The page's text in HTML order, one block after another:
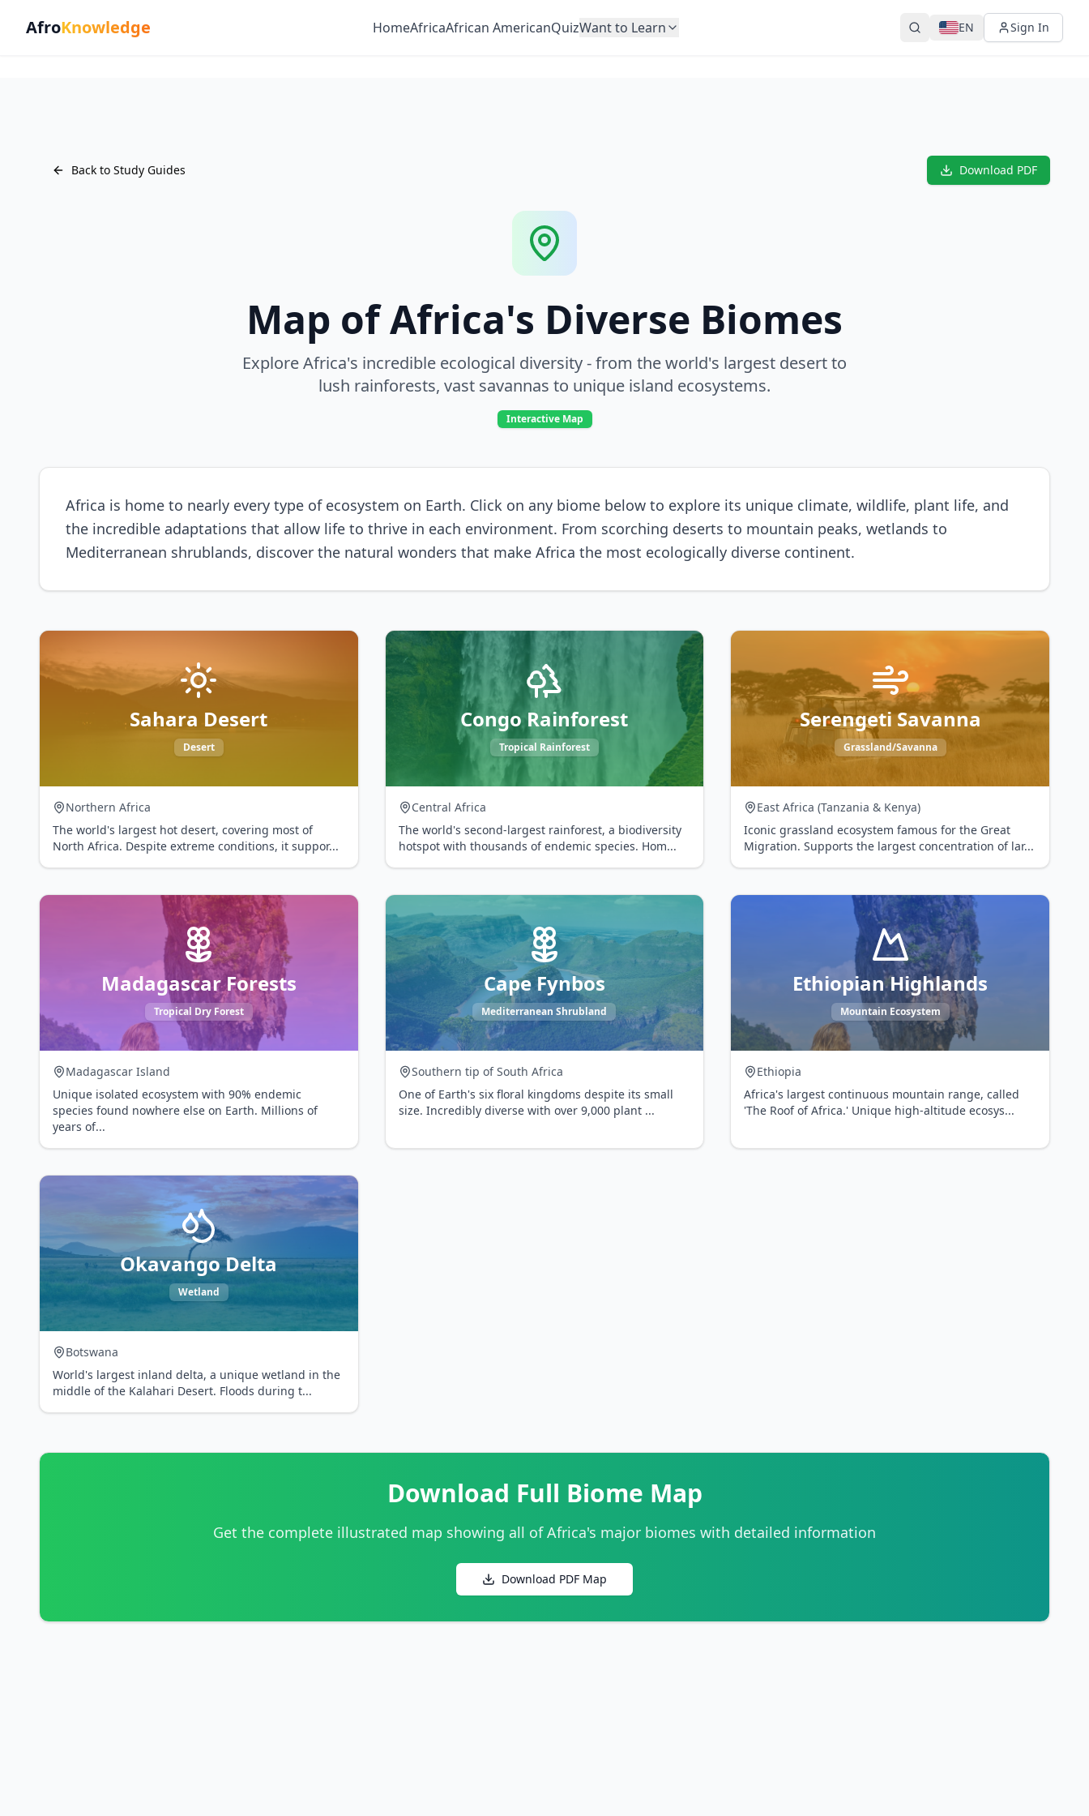
AfroKnowledge HomeAfricaAfrican AmericanQuizWant to Learn EN Sign In
Back to Study Guides Download PDF
Map of Africa's Diverse Biomes
Explore Africa's incredible ecological diversity - from the world's largest desert to
lush rainforests, vast savannas to unique island ecosystems.
Interactive Map
Africa is home to nearly every type of ecosystem on Earth. Click on any biome below to explore its unique climate, wildlife, plant life, and
the incredible adaptations that allow life to thrive in each environment. From scorching deserts to mountain peaks, wetlands to
Mediterranean shrublands, discover the natural wonders that make Africa the most ecologically diverse continent.
Sahara Desert
Desert
Northern Africa
The world's largest hot desert, covering most of
North Africa. Despite extreme conditions, it suppor...
Congo Rainforest
Tropical Rainforest
Central Africa
The world's second-largest rainforest, a biodiversity
hotspot with thousands of endemic species. Hom...
Serengeti Savanna
Grassland/Savanna
East Africa (Tanzania & Kenya)
Iconic grassland ecosystem famous for the Great
Migration. Supports the largest concentration of lar...
Madagascar Forests
Tropical Dry Forest
Madagascar Island
Unique isolated ecosystem with 90% endemic
species found nowhere else on Earth. Millions of
years of...
Cape Fynbos
Mediterranean Shrubland
Southern tip of South Africa
One of Earth's six floral kingdoms despite its small
size. Incredibly diverse with over 9,000 plant ...
Ethiopian Highlands
Mountain Ecosystem
Ethiopia
Africa's largest continuous mountain range, called
'The Roof of Africa.' Unique high-altitude ecosys...
Okavango Delta
Wetland
Botswana
World's largest inland delta, a unique wetland in the
middle of the Kalahari Desert. Floods during t...
Download Full Biome Map
Get the complete illustrated map showing all of Africa's major biomes with detailed information
Download PDF Map